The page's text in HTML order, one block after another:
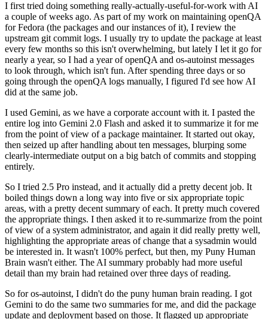
I first tried doing something really-actually-useful-for-work with AI
a couple of weeks ago. As part of my work on maintaining openQA
for Fedora (the packages and our instances of it), I review the
upstream git commit logs. I usually try to update the package at least
every few months so this isn't overwhelming, but lately I let it go for
nearly a year, so I had a year of openQA and os-autoinst messages
to look through, which isn't fun. After spending three days or so
going through the openQA logs manually, I figured I'd see how AI
did at the same job.
I used Gemini, as we have a corporate account with it. I pasted the
entire log into Gemini 2.0 Flash and asked it to summarize it for me
from the point of view of a package maintainer. It started out okay,
then seized up after handling about ten messages, blurping some
clearly-intermediate output on a big batch of commits and stopping
entirely.
So I tried 2.5 Pro instead, and it actually did a pretty decent job. It
boiled things down a long way into five or six appropriate topic
areas, with a pretty decent summary of each. It pretty much covered
the appropriate things. I then asked it to re-summarize from the point
of view of a system administrator, and again it did really pretty well,
highlighting the appropriate areas of change that a sysadmin would
be interested in. It wasn't 100% perfect, but then, my Puny Human
Brain wasn't either. The AI summary probably had more useful
detail than my brain had retained over three days of reading.
So for os-autoinst, I didn't do the puny human brain reading. I got
Gemini to do the same two summaries for me, and did the package
update and deployment based on those. It flagged up appropriate